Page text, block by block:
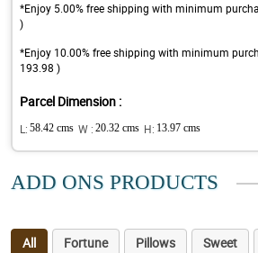
*Enjoy 5.00% free shipping with minimum
)
*Enjoy 10.00% free shipping with minimum
193.98 )
Parcel Dimension :
L: 58.42 cms W : 20.32 cms H: 13.97 cms
ADD ONS PRODUCTS
All Fortune Pillows Sweet